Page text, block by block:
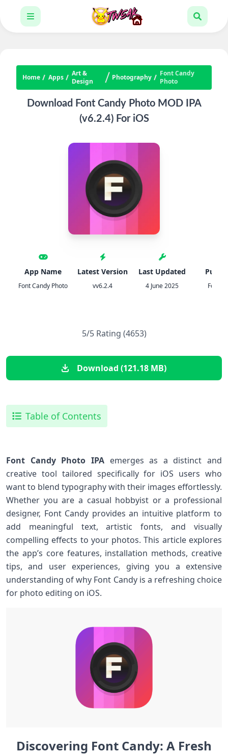
Home Apps
Art &
Design
Photography
Font Candy
Photo
Download Font Candy Photo MOD IPA
(v6.2.4) For iOS
App Name
Font Candy Photo
Latest Version
vv6.2.4
Last Updated
4 June 2025 Fonts
5/5 Rating (4653)
Download (121.18 MB)
Table of Contents
Font Candy Photo IPAemerges as a distinct and
creative tool tailored specifically for iOS users who
want to‍ blend typography with their images effortlessly.
Whether‌ you are a casual hobbyist or a‌ professional
designer, Font Candy provides an intuitive platform to
add meaningful text, artistic fonts, and ⁣visually
compelling effects to your ​photos. This article explores
the ⁢app’s core features,​ installation methods, creative
tips, and user experiences, giving you a extensive
understanding of why Font Candy is a refreshing​ choice
for photo editing​ on iOS.
Discovering Font Candy: A Fresh